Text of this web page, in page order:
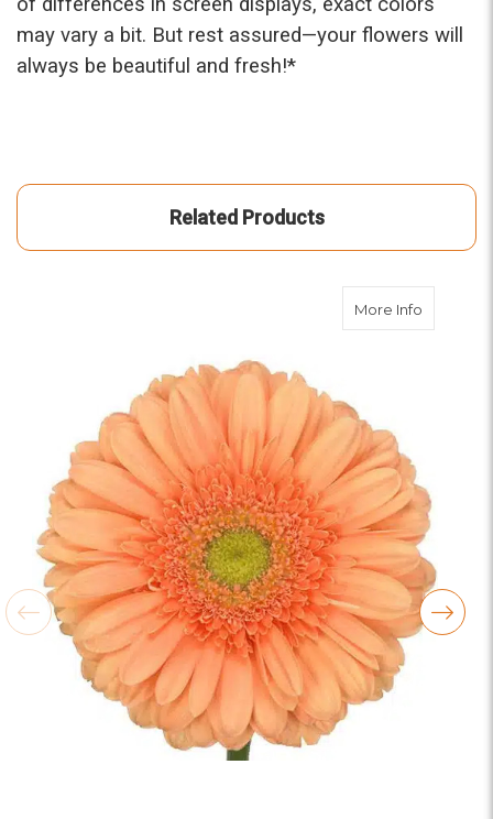
may vary a bit. But rest assured—your flowers will
always be beautiful and fresh!*
Related Products
More Info